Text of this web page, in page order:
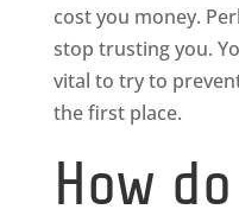
cost you money.
stop trusting you.
vital to try to
the first place.
How